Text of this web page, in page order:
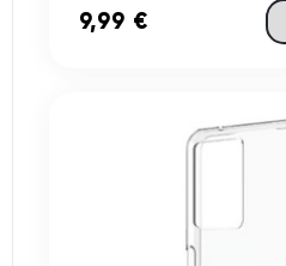
9,99 €